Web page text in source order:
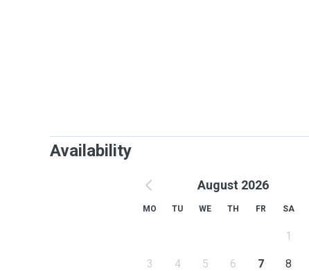
Availability
August 2026
MO TU WE TH FR SA
1
3 4 5 6 7 8